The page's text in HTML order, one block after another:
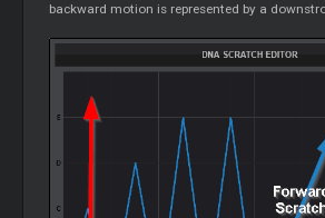
backward motion is represented by a